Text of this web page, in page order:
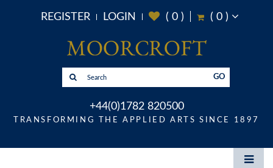
REGISTER LOGIN ( 0) ( 0)
GO
+44(0)1782 820500
TRANSFORMING THE APPLIED ARTS SINCE 1897